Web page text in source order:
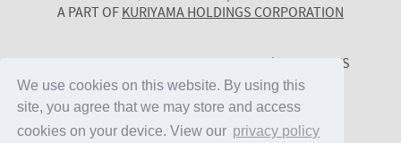
We use cookies on this website. By using this
site, you agree that we may store and access
cookies on your device. View our privacy policy
We use cookies on this website. By using this
site, you agree that we may store and access
cookies on your device. View our privacy policy
AMERICA
A PART OFKURIYAMA HOLDINGS CORPORATION
© 2026 KURIYAMA OF AMERICA, INC. | ALL RIGHTS
RESERVED. | SITE BYCYGNET MIDWEST